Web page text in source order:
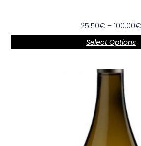
25.50€ – 100.00€
Select Options